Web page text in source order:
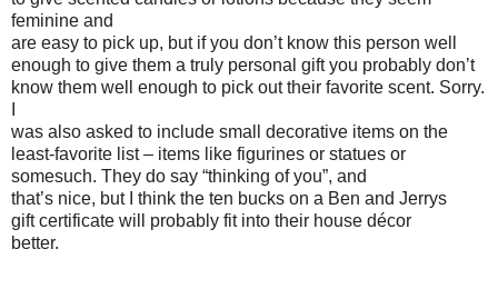
feminine and
are easy to pick up, but if you don’t know this person well
enough to give them a truly personal gift you probably don’t
know them well enough to pick out their favorite scent. Sorry.
was also asked to include small decorative items on the
least-favorite list – items like figurines or statues or
somesuch. They do say “thinking of you”, and
that’s nice, but I think the ten bucks on a Ben and Jerrys
gift certificate will probably fit into their house décor
better.